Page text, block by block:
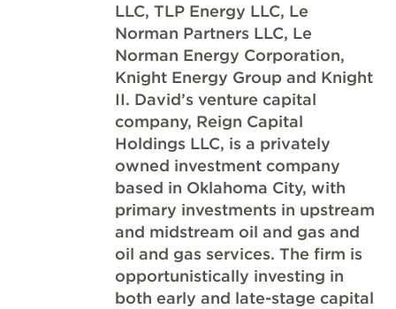
LLC, TLP Energy LLC, Le
Norman Partners LLC, Le
Norman Energy Corporation,
Knight Energy Group and Knight
II. David’s venture capital
company, Reign Capital
Holdings LLC, is a privately
owned investment company
based in Oklahoma City, with
primary investments in upstream
and midstream oil and gas and
oil and gas services. The firm is
opportunistically investing in
both early and late-stage capital